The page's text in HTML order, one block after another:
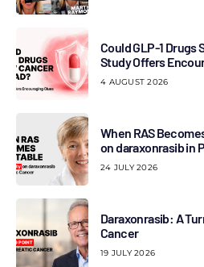
Could GLP-1 Drugs
Study Offers
4 AUGUST 2026
When RAS
on daraxonrasib in
24 JULY 2026
Daraxonrasib: A
Cancer
19 JULY 2026